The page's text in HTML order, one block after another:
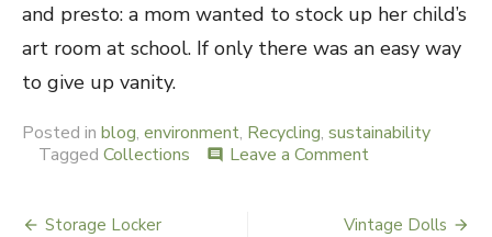
and presto: a mom wanted to stock up her child’s
art room at school. If only there was an easy way
to give up vanity.
Posted in blog, environment, Recycling, sustainability
Tagged Collections comment Leave a Comment
Brushes
Storage Locker Vintage Dolls